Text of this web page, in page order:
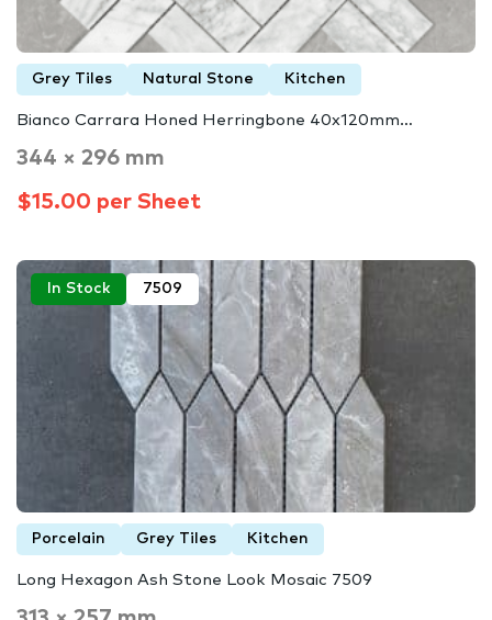
Grey Tiles Natural Stone Kitchen
Bianco Carrara Honed Herringbone 40x120mm…
344 × 296 mm
$15.00 per Sheet
In Stock 7509
Porcelain Grey Tiles Kitchen
Long Hexagon Ash Stone Look Mosaic 7509